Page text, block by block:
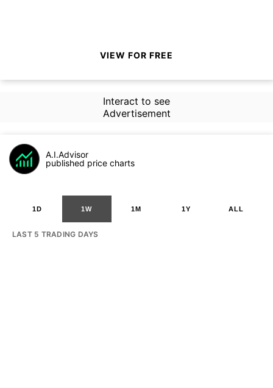
VIEW FOR FREE
Interact to see
Advertisement
A.I.Advisor
published price charts
1D 1W 1M 1Y ALL
LAST 5 TRADING DAYS